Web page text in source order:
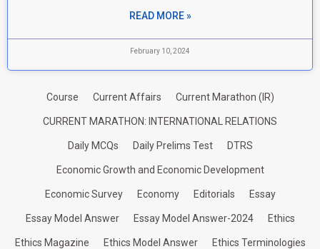
READ MORE »
February 10, 2024
Course Current Affairs Current Marathon (IR)
CURRENT MARATHON: INTERNATIONAL RELATIONS
Daily MCQs Daily Prelims Test DTRS
Economic Growth and Economic Development
Economic Survey Economy Editorials Essay
Essay Model Answer Essay Model Answer-2024 Ethics
Ethics Magazine Ethics Model Answer Ethics Terminologies